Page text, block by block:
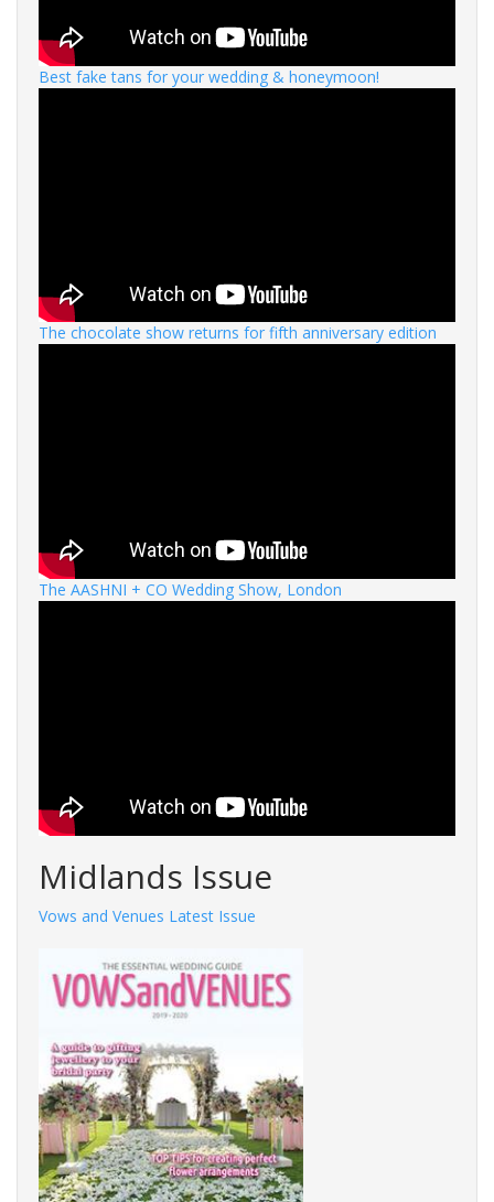
Best fake tans for your wedding & honeymoon!
The chocolate show returns for fifth anniversary edition
The AASHNI + CO Wedding Show, London
Midlands Issue
Vows and Venues Latest Issue